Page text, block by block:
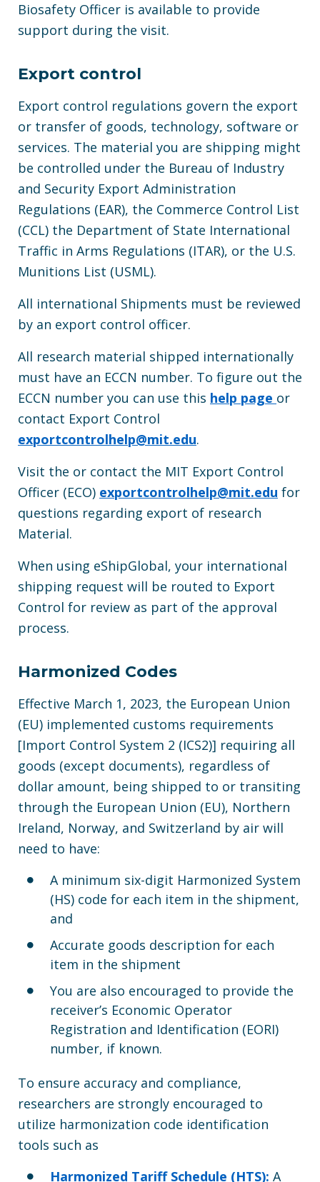
Biosafety Officer is available to provide
support during the visit.
Export control
Export control regulations govern the export
or transfer of goods, technology, software or
services. The material you are shipping might
be controlled under the Bureau of Industry
and Security Export Administration
Regulations (EAR), the Commerce Control List
(CCL) the Department of State International
Traffic in Arms Regulations (ITAR), or the U.S.
Munitions List (USML).
All international Shipments must be reviewed
by an export control officer.
All research material shipped internationally
must have an ECCN number. To figure out the
ECCN number you can use this help page or
contact Export Control
exportcontrolhelp@mit.edu.
Visit the or contact the MIT Export Control
Officer (ECO) exportcontrolhelp@mit.edu for
questions regarding export of research
Material.
When using eShipGlobal, your international
shipping request will be routed to Export
Control for review as part of the approval
process.
Harmonized Codes
Effective March 1, 2023, the European Union
(EU) implemented customs requirements
[Import Control System 2 (ICS2)] requiring all
goods (except documents), regardless of
dollar amount, being shipped to or transiting
through the European Union (EU), Northern
Ireland, Norway, and Switzerland by air will
need to have:
A minimum six-digit Harmonized System
(HS) code for each item in the shipment,
and
Accurate goods description for each
item in the shipment
You are also encouraged to provide the
receiver’s Economic Operator
Registration and Identification (EORI)
number, if known.
To ensure accuracy and compliance,
researchers are strongly encouraged to
utilize harmonization code identification
tools such as
Harmonized Tariff Schedule (HTS): A